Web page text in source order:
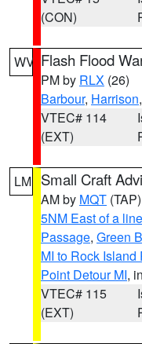
(CON)
WV Flash Flood
PM by RLX (26)
Barbour, Harrison,
VTEC# 114
(EXT)
LM Small Craft
AM by MQT (TAP)
5NM East of a
Passage, Green
MI to Rock Island
Point Detour MI,
VTEC# 115
(EXT)